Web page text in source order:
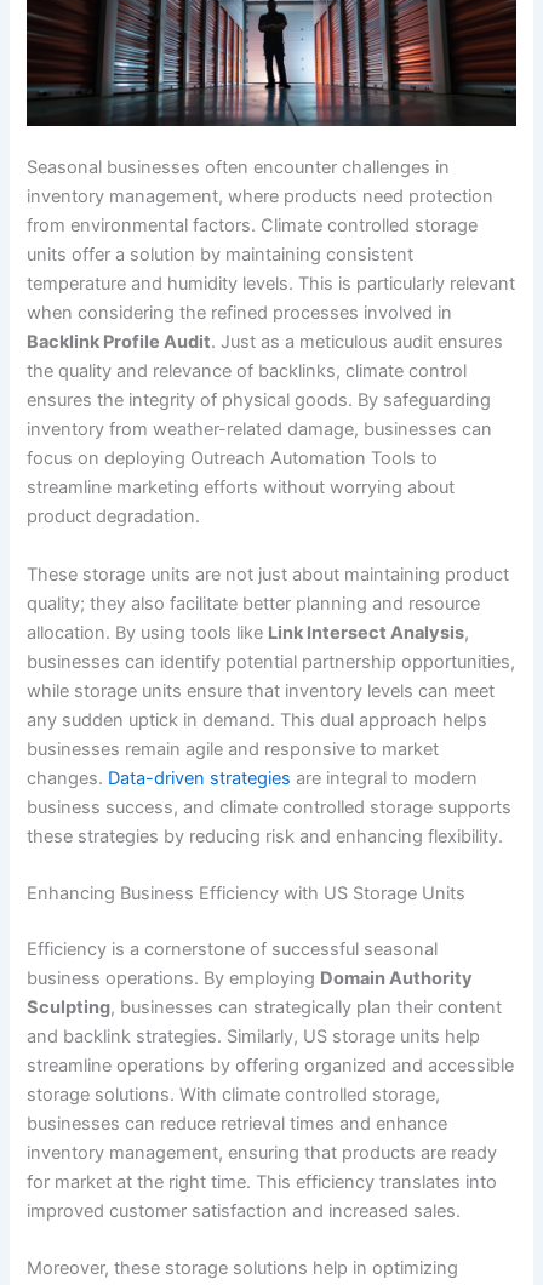
Seasonal businesses often encounter challenges in
inventory management, where products need protection
from environmental factors. Climate controlled storage
units offer a solution by maintaining consistent
temperature and humidity levels. This is particularly relevant
when considering the refined processes involved in
Backlink Profile Audit. Just as a meticulous audit ensures
the quality and relevance of backlinks, climate control
ensures the integrity of physical goods. By safeguarding
inventory from weather-related damage, businesses can
focus on deploying Outreach Automation Tools to
streamline marketing efforts without worrying about
product degradation.
These storage units are not just about maintaining product
quality; they also facilitate better planning and resource
allocation. By using tools like Link Intersect Analysis,
businesses can identify potential partnership opportunities,
while storage units ensure that inventory levels can meet
any sudden uptick in demand. This dual approach helps
businesses remain agile and responsive to market
changes. Data-driven strategies are integral to modern
business success, and climate controlled storage supports
these strategies by reducing risk and enhancing flexibility.
Enhancing Business Efficiency with US Storage Units
Efficiency is a cornerstone of successful seasonal
business operations. By employing Domain Authority
Sculpting, businesses can strategically plan their content
and backlink strategies. Similarly, US storage units help
streamline operations by offering organized and accessible
storage solutions. With climate controlled storage,
businesses can reduce retrieval times and enhance
inventory management, ensuring that products are ready
for market at the right time. This efficiency translates into
improved customer satisfaction and increased sales.
Moreover, these storage solutions help in optimizing